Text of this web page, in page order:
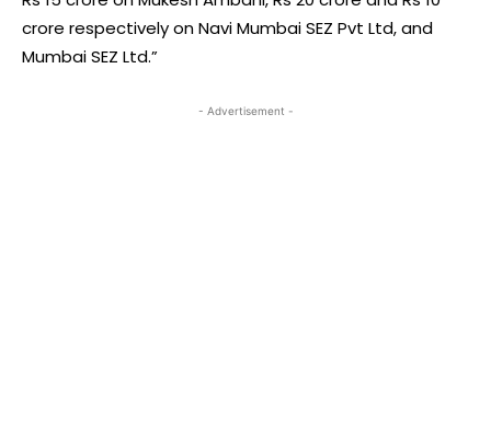
crore respectively on Navi Mumbai SEZ Pvt Ltd, and
Mumbai SEZ Ltd.”
- Advertisement -